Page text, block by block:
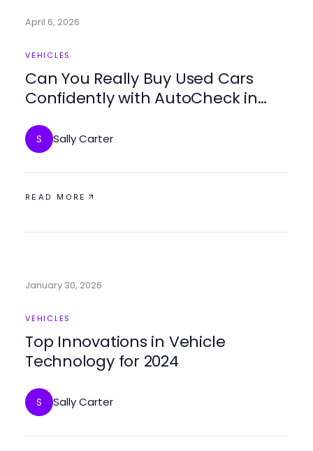
April 6, 2026
VEHICLES
Can You Really Buy Used Cars
Confidently with AutoCheck in
S Sally Carter
READ MORE
January 30, 2026
VEHICLES
Top Innovations in Vehicle
Technology for 2024
S Sally Carter